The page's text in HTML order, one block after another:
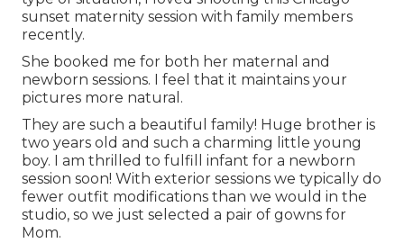
sunset maternity session with family members
recently.
She booked me for both her maternal and
newborn sessions. I feel that it maintains your
pictures more natural.
They are such a beautiful family! Huge brother is
two years old and such a charming little young
boy. I am thrilled to fulfill infant for a newborn
session soon! With exterior sessions we typically do
fewer outfit modifications than we would in the
studio, so we just selected a pair of gowns for
Mom.